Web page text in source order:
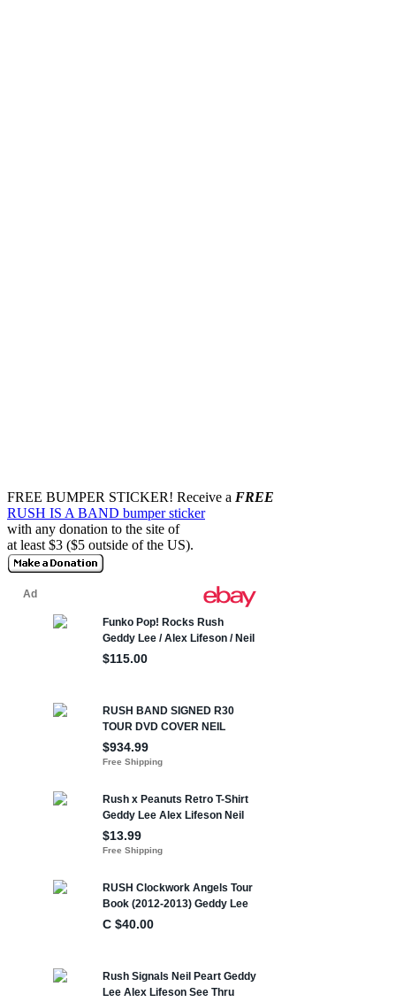
FREE BUMPER STICKER! Receive a FREE
RUSH IS A BAND bumper sticker
with any donation to the site of
at least $3 ($5 outside of the US).